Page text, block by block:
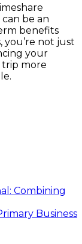
be an
benefits
not just
your
trip more
Combining
Business